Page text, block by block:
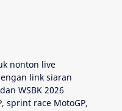
nonton live
link siaran
WSBK 2026
sprint race MotoGP,